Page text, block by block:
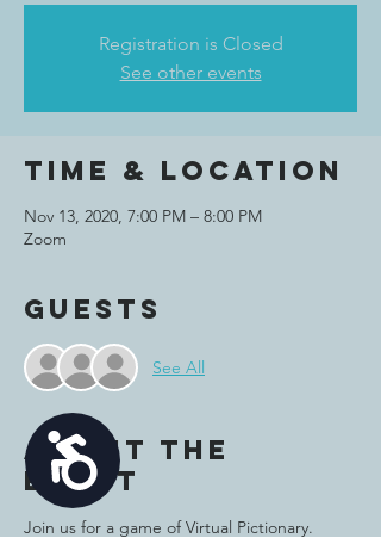
Accessibility
Registration is Closed
See other events
Time & Location
Nov 13, 2020, 7:00 PM – 8:00 PM
Zoom
Guests
See All
About the
event
Join us for a game of Virtual Pictionary.